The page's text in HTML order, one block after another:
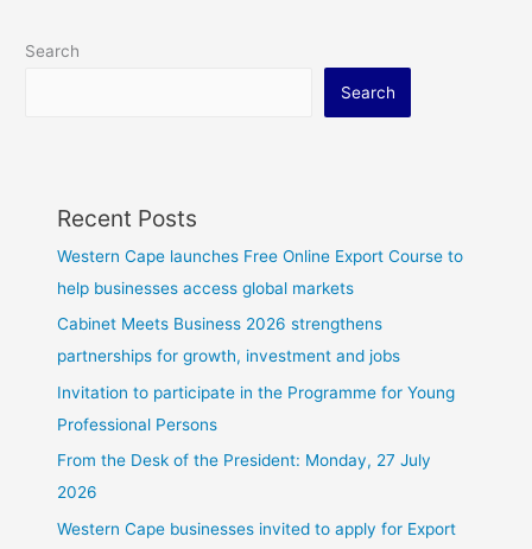
Search
Search
Recent Posts
Western Cape launches Free Online Export Course to
help businesses access global markets
Cabinet Meets Business 2026 strengthens
partnerships for growth, investment and jobs
Invitation to participate in the Programme for Young
Professional Persons
From the Desk of the President: Monday, 27 July
2026
Western Cape businesses invited to apply for Export